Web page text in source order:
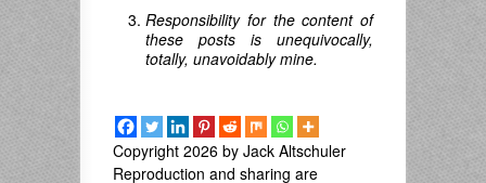
Responsibility for the content of
these posts is unequivocally,
totally, unavoidably mine.
Copyright 2026 by Jack Altschuler
Reproduction and sharing are